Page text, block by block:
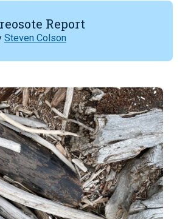
Report
Steven Colson